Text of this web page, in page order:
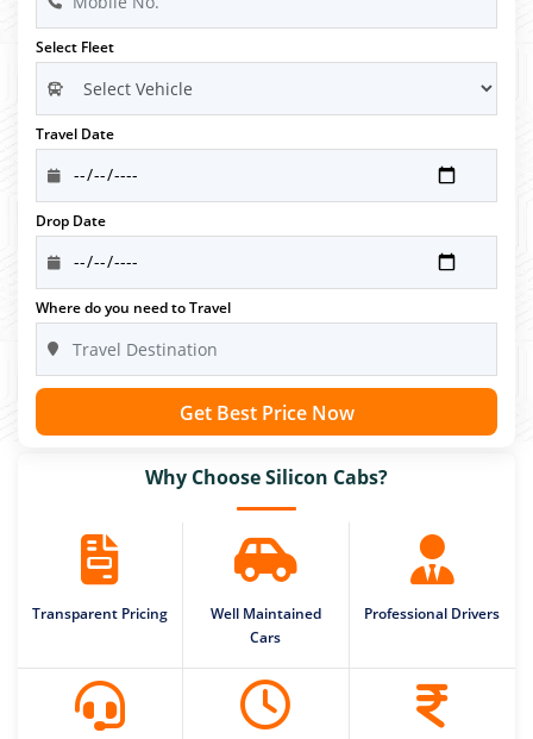
Select Fleet
Travel Date
Drop Date
Where do you need to Travel
Get Best Price Now
Why Choose Silicon Cabs?
Transparent Pricing
Well Maintained
Cars
Professional Drivers